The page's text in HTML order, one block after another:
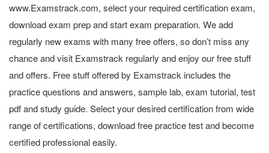
www.Examstrack.com, select your required certification exam,
download exam prep and start exam preparation. We add
regularly new exams with many free offers, so don’t miss any
chance and visit Examstrack regularly and enjoy our free stuff
and offers. Free stuff offered by Examstrack includes the
practice questions and answers, sample lab, exam tutorial, test
pdf and study guide. Select your desired certification from wide
range of certifications, download free practice test and become
certified professional easily.